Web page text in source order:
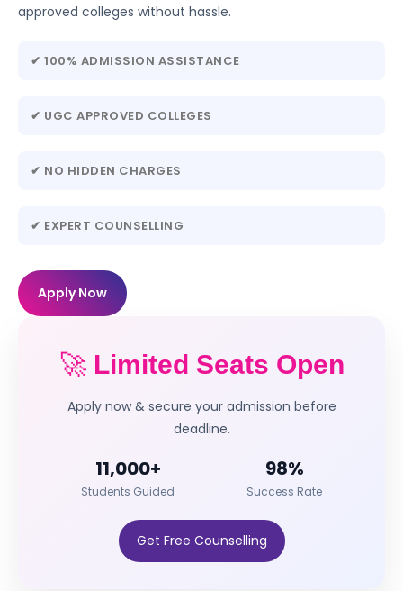
approved colleges without hassle.
✔ 100% ADMISSION ASSISTANCE
✔ UGC APPROVED COLLEGES
✔ NO HIDDEN CHARGES
✔ EXPERT COUNSELLING
Apply Now
🚀 Limited Seats Open
Apply now & secure your admission before
deadline.
11,000+
Students Guided
98%
Success Rate
Get Free Counselling